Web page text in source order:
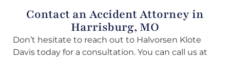
Contact an Accident Attorney in
Harrisburg, MO
Don’t hesitate to reach out to Halvorsen Klote
Davis today for a consultation. You can call us at